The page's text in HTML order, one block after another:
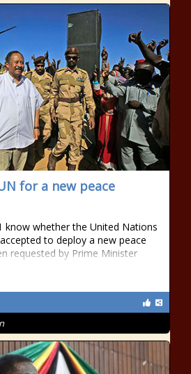
for a new peace
know whether the United Nations
to deploy a new peace
requested by Prime Minister